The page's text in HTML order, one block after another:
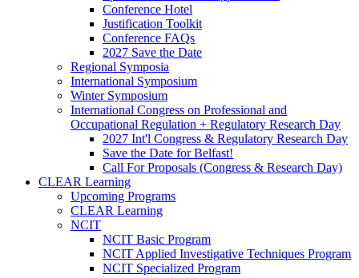
Conference Hotel
Justification Toolkit
Conference FAQs
2027 Save the Date
Regional Symposia
International Symposium
Winter Symposium
International Congress on Professional and
Occupational Regulation + Regulatory Research Day
2027 Int'l Congress & Regulatory Research Day
Save the Date for Belfast!
Call For Proposals (Congress & Research Day)
CLEAR Learning
Upcoming Programs
CLEAR Learning
NCIT
NCIT Basic Program
NCIT Applied Investigative Techniques Program
NCIT Specialized Program